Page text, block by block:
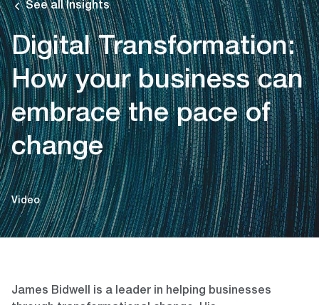
See all Insights
Digital Transformation:
How your business can
embrace the pace of
change
Video
James Bidwell is a leader in helping businesses